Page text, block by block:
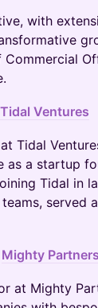
with
Commercial
Tidal Ventures
Tidal
as a startup
Tidal in
served
Mighty Partners
at Mighty